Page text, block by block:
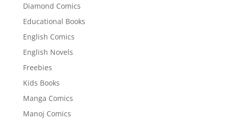
Diamond Comics
Educational Books
English Comics
English Novels
Freebies
Kids Books
Manga Comics
Manoj Comics